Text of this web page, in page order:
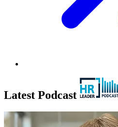
Latest Podcast